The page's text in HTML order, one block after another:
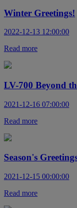
Winter Greetings!
2022-12-13 12:00:00
Read more
LV-700 Beyond
2021-12-16 07:00:00
Read more
Season's
2021-12-15 00:00:00
Read more